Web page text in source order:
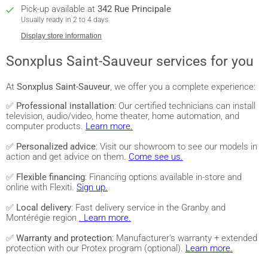
Pick-up available at 342 Rue Principale
Usually ready in 2 to 4 days
Display store information
Sonxplus Saint-Sauveur services for you
At Sonxplus Saint-Sauveur, we offer you a complete experience:
✅ Professional installation: Our certified technicians can install
television, audio/video, home theater, home automation, and
computer products. Learn more.
✅ Personalized advice: Visit our showroom to see our models in
action and get advice on them. Come see us.
✅ Flexible financing: Financing options available in-store and
online with Flexiti. Sign up.
✅ Local delivery: Fast delivery service in the Granby and
Montérégie region . Learn more.
✅ Warranty and protection: Manufacturer's warranty + extended
protection with our Protex program (optional). Learn more.